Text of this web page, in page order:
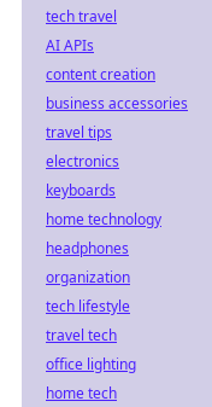
tech travel
AI APIs
content creation
business accessories
travel tips
electronics
keyboards
home technology
headphones
organization
tech lifestyle
travel tech
office lighting
home tech